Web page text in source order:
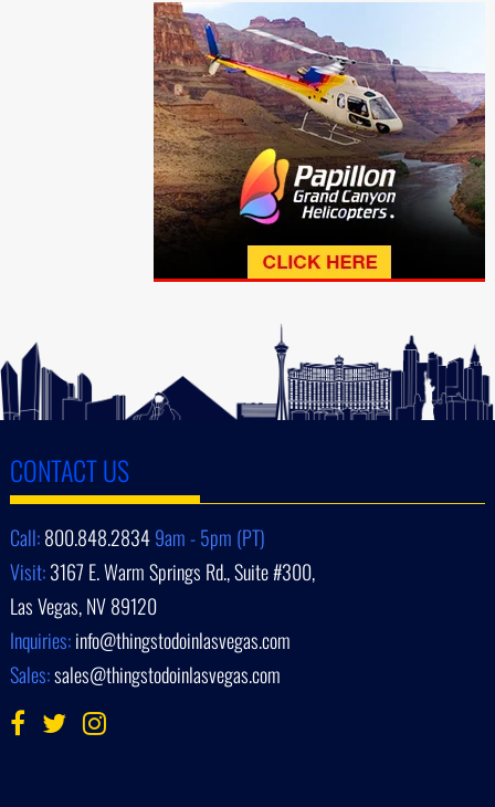
CONTACT US
Call:800.848.28349am - 5pm (PT)
Visit:3167 E. Warm Springs Rd., Suite #300,
Las Vegas, NV 89120
Inquiries:info@thingstodoinlasvegas.com
Sales:sales@thingstodoinlasvegas.com